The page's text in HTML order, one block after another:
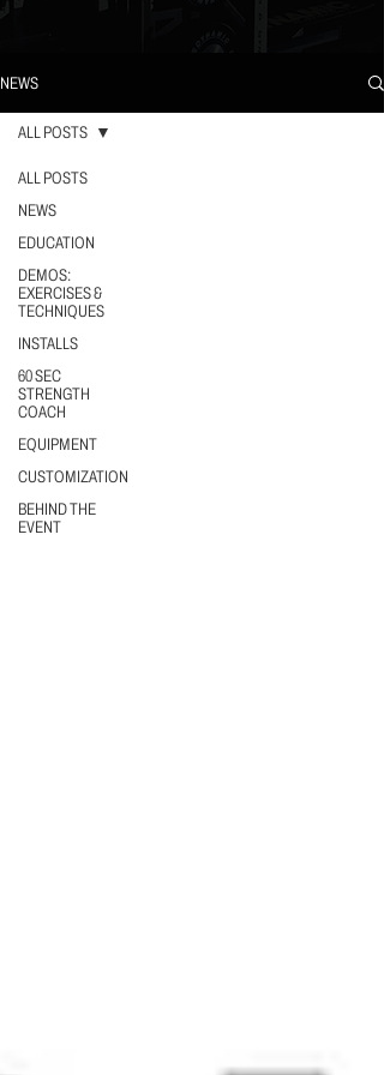
NEWS
ALL POSTS
NEWS
EDUCATION
DEMOS:
EXERCISES &
TECHNIQUES
INSTALLS
60 SEC
STRENGTH
COACH
EQUIPMENT
CUSTOMIZATION
BEHIND THE
EVENT
ALL POSTS